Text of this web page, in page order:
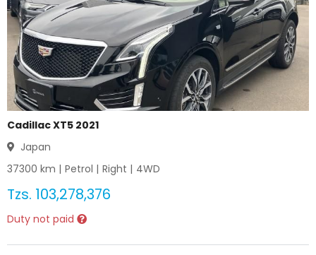
Cadillac XT5 2021
Japan
37300 km | Petrol | Right | 4WD
Tzs. 103,278,376
Duty not paid